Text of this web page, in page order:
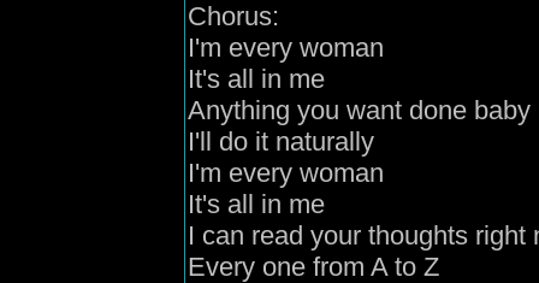
Chorus:
I'm every woman
It's all in me
Anything you want done baby
I'll do it naturally
I'm every woman
It's all in me
I can read your thoughts right
Every one from A to Z